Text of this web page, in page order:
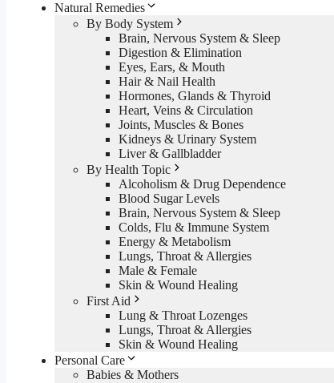
Natural Remedies
By Body System
Brain, Nervous System & Sleep
Digestion & Elimination
Eyes, Ears, & Mouth
Hair & Nail Health
Hormones, Glands & Thyroid
Heart, Veins & Circulation
Joints, Muscles & Bones
Kidneys & Urinary System
Liver & Gallbladder
By Health Topic
Alcoholism & Drug Dependence
Blood Sugar Levels
Brain, Nervous System & Sleep
Colds, Flu & Immune System
Energy & Metabolism
Lungs, Throat & Allergies
Male & Female
Skin & Wound Healing
First Aid
Lung & Throat Lozenges
Lungs, Throat & Allergies
Skin & Wound Healing
Personal Care
Babies & Mothers